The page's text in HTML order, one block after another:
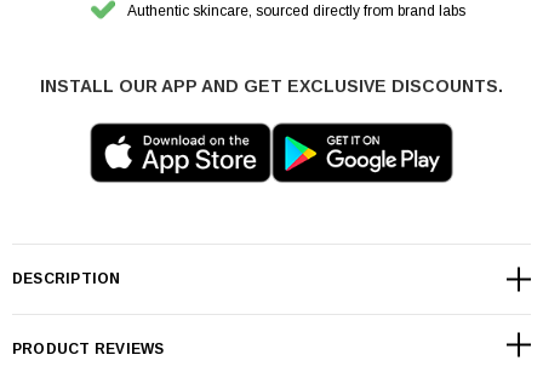
Authentic skincare, sourced directly from brand labs
INSTALL OUR APP AND GET EXCLUSIVE DISCOUNTS.
DESCRIPTION
PRODUCT REVIEWS